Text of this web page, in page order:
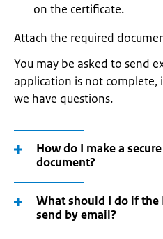
on the certificate.
Attach the required
You may be asked to send
application is not complete,
we have questions.
How do I make a
document?
What should I do if the
send by email?